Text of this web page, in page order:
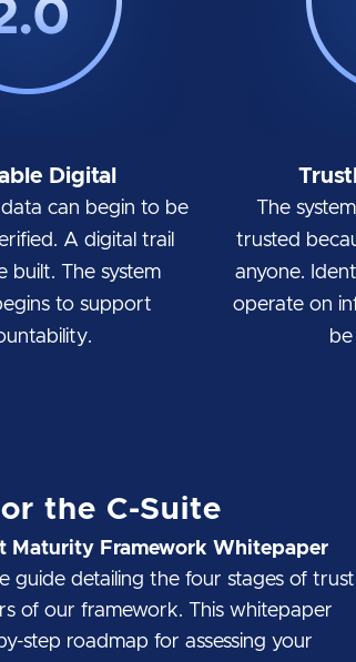
Digital
data can begin to be
A digital trail
built. The system
to support
The
trusted
anyone.
operate on
the C-Suite
Maturity Framework Whitepaper
guide detailing the four stages of trust
of our framework. This whitepaper
step roadmap for assessing your